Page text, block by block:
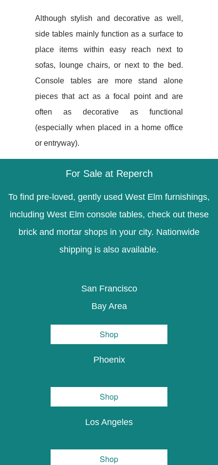
Although stylish and decorative as well,
side tables mainly function as a surface to
place items within easy reach next to
sofas, lounge chairs, or next to the bed.
Console tables are more stand alone
pieces that act as a focal point and are
often as decorative as functional
(especially when placed in a home office
or entryway).
For Sale at Reperch
To find pre-loved, gently used West Elm furnishings,
including West Elm console tables, check out these
brick and mortar shops in your city. Nationwide
shipping is also available.
San Francisco
Bay Area
Shop
Phoenix
Shop
Los Angeles
Shop